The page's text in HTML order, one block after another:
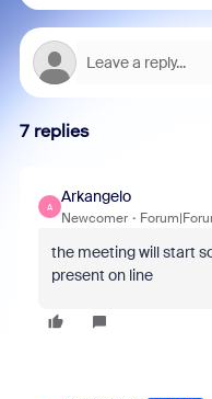
7 replies
A
Arkangelo
Newcomer
the meeting will start
present on line